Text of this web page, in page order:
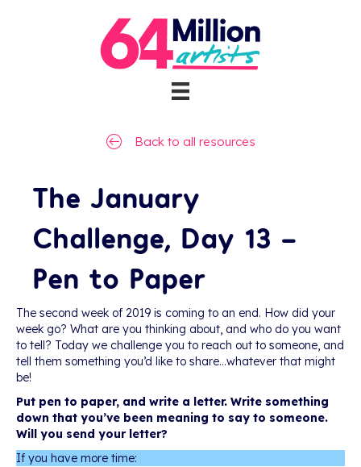
Back to all resources
The January
Challenge, Day 13 –
Pen to Paper
The second week of 2019 is coming to an end. How did your
week go? What are you thinking about, and who do you want
to tell? Today we challenge you to reach out to someone, and
tell them something you’d like to share…whatever that might
be!
Put pen to paper, and write a letter. Write something
down that you’ve been meaning to say to someone.
Will you send your letter?
If you have more time: